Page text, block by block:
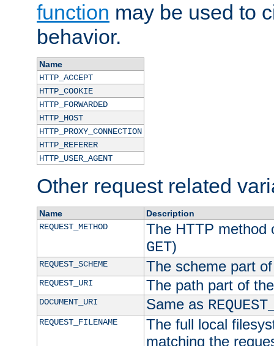
function may be used to
behavior.
Name
HTTP_ACCEPT
HTTP_COOKIE
HTTP_FORWARDED
HTTP_HOST
HTTP_PROXY_CONNECTION
HTTP_REFERER
HTTP_USER_AGENT
Other request related
Name
Description
REQUEST_METHOD
The HTTP method
GET)
REQUEST_SCHEME The scheme part
REQUEST_URI The path part of
DOCUMENT_URI Same as
REQUEST_FILENAME
The full local
matching the